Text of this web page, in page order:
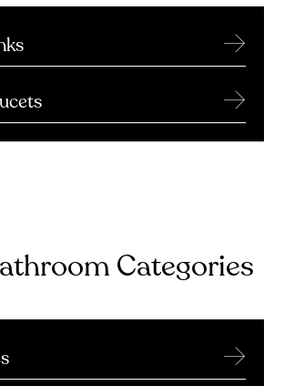
→
→
Categories
→